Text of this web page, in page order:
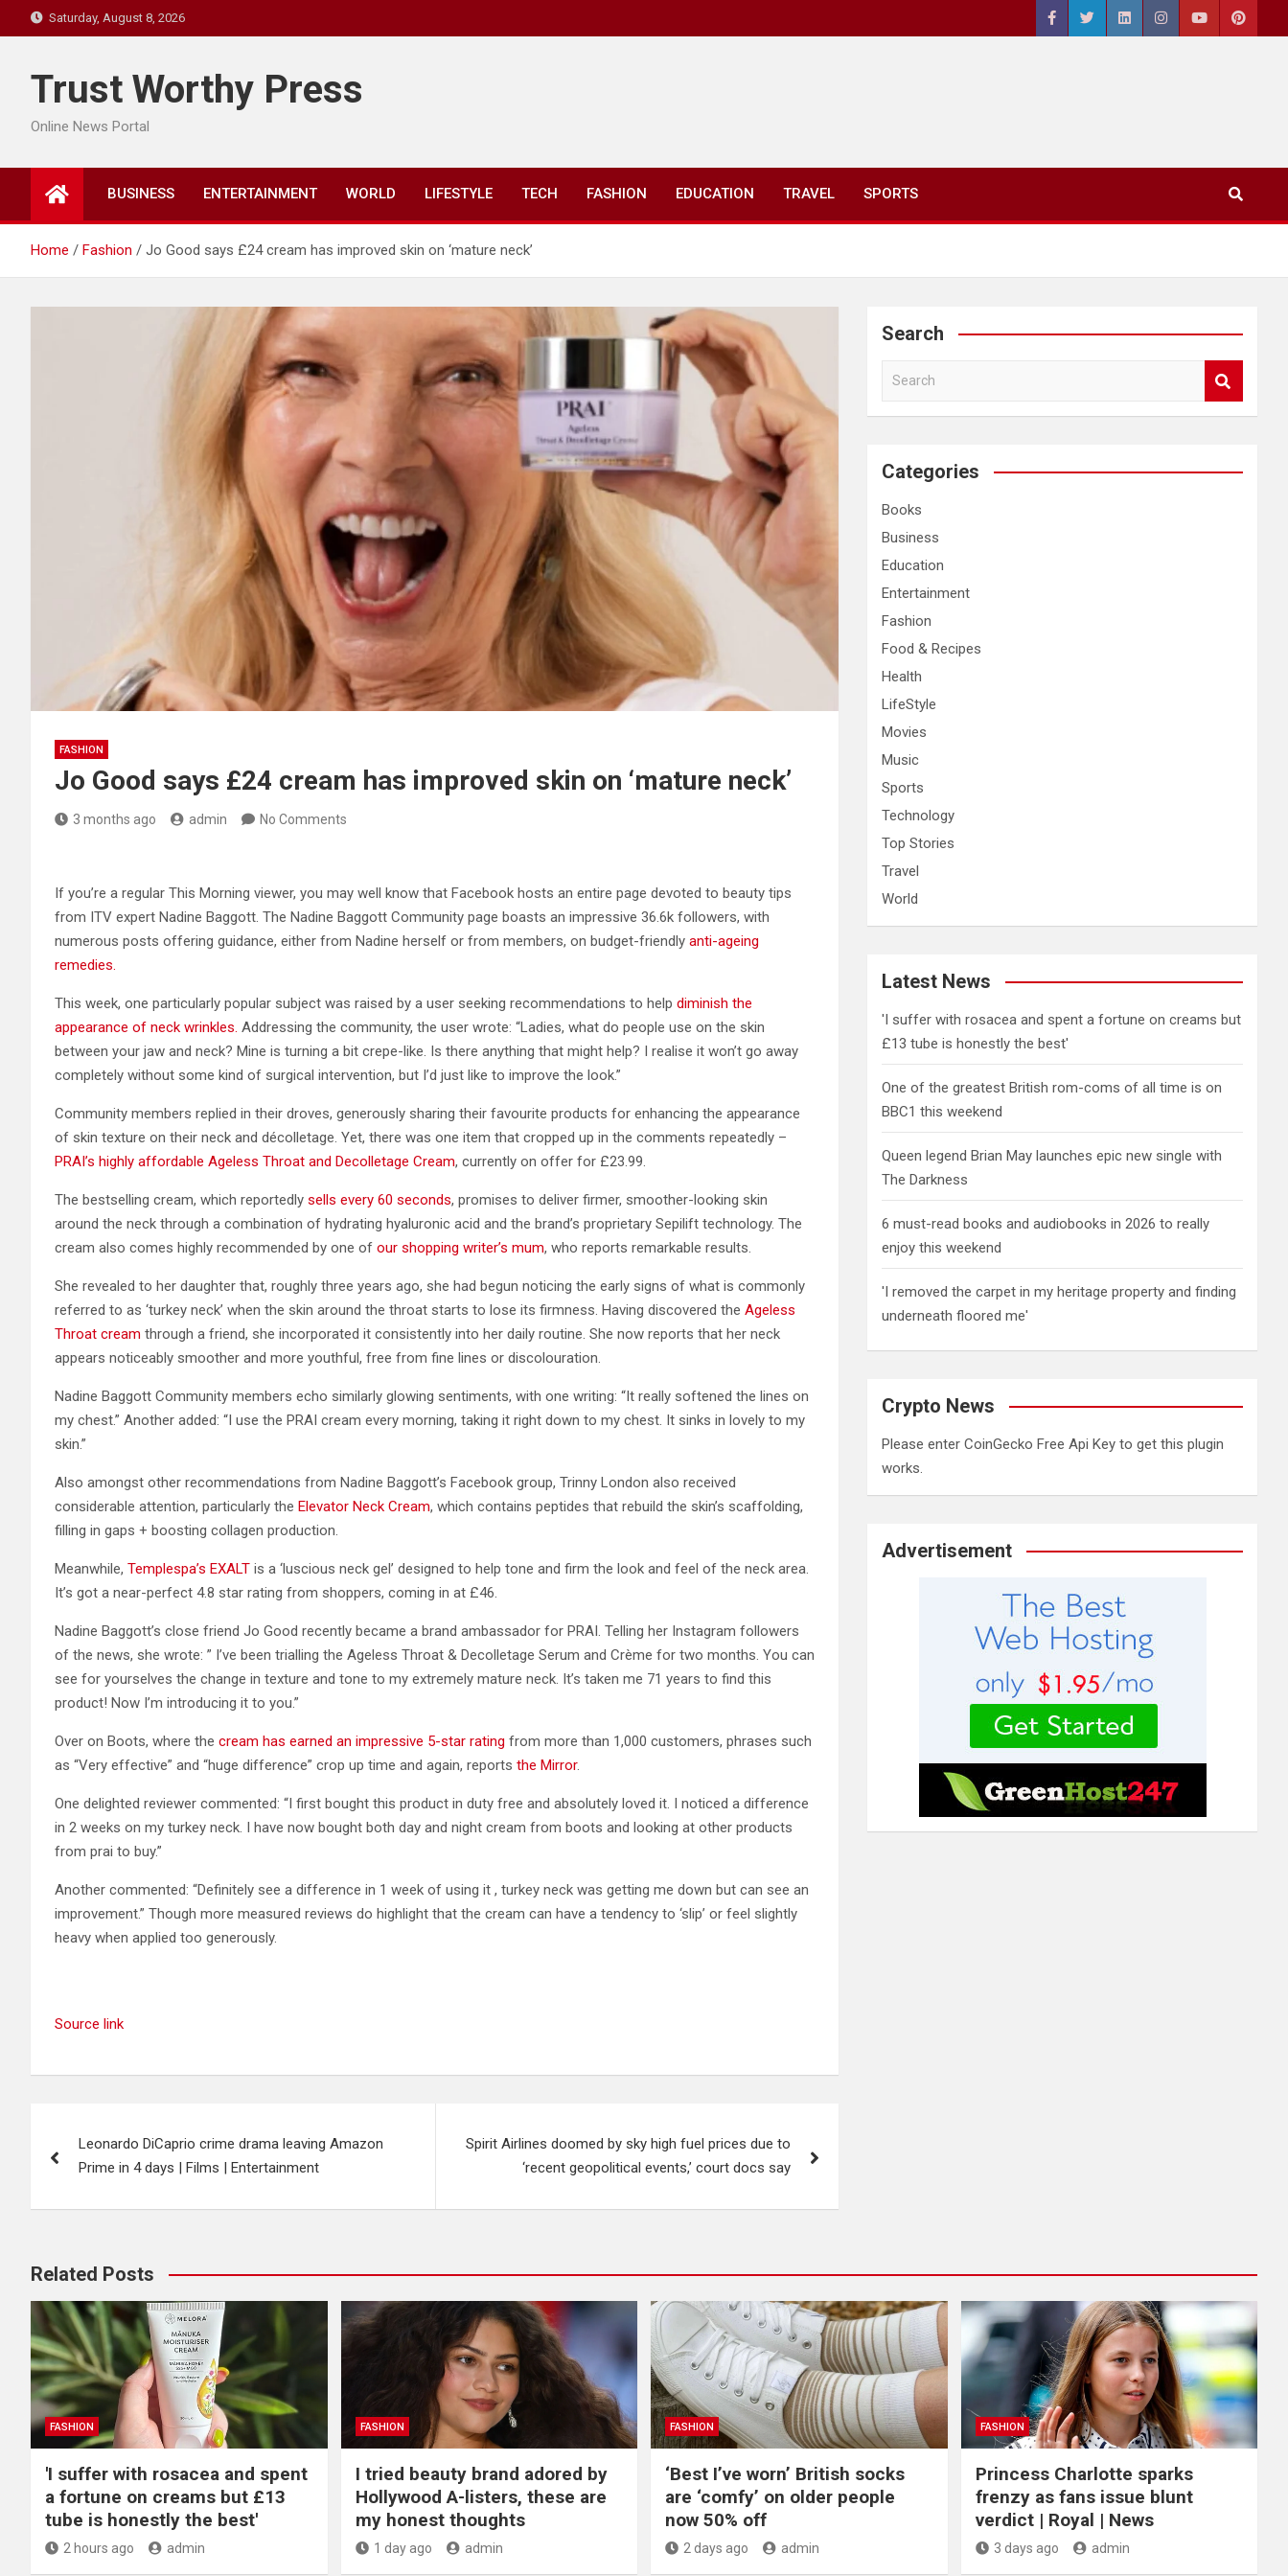
to
Saturday, August 8, 2026
Trust Worthy Press
Online News Portal
BUSINESS ENTERTAINMENT WORLD LIFESTYLE TECH FASHION EDUCATION TRAVEL SPORTS
Home Fashion Jo Good says £24 cream has improved skin on ‘mature neck’
FASHION
Jo Good says £24 cream has improved skin on ‘mature neck’
3 months ago admin No Comments
If you’re a regular This Morning viewer, you may well know that Facebook hosts an entire page devoted to beauty tips
from ITV expert Nadine Baggott. The Nadine Baggott Community page boasts an impressive 36.6k followers, with
numerous posts offering guidance, either from Nadine herself or from members, on budget-friendly anti-ageing
remedies.
This week, one particularly popular subject was raised by a user seeking recommendations to help diminish the
appearance of neck wrinkles. Addressing the community, the user wrote: “Ladies, what do people use on the skin
between your jaw and neck? Mine is turning a bit crepe-like. Is there anything that might help? I realise it won’t go away
completely without some kind of surgical intervention, but I’d just like to improve the look.”
Community members replied in their droves, generously sharing their favourite products for enhancing the appearance
of skin texture on their neck and décolletage. Yet, there was one item that cropped up in the comments repeatedly –
PRAI’s highly affordable Ageless Throat and Decolletage Cream, currently on offer for £23.99.
The bestselling cream, which reportedly sells every 60 seconds, promises to deliver firmer, smoother-looking skin
around the neck through a combination of hydrating hyaluronic acid and the brand’s proprietary Sepilift technology. The
cream also comes highly recommended by one of our shopping writer’s mum, who reports remarkable results.
She revealed to her daughter that, roughly three years ago, she had begun noticing the early signs of what is commonly
referred to as ‘turkey neck’ when the skin around the throat starts to lose its firmness. Having discovered the Ageless
Throat cream through a friend, she incorporated it consistently into her daily routine. She now reports that her neck
appears noticeably smoother and more youthful, free from fine lines or discolouration.
Nadine Baggott Community members echo similarly glowing sentiments, with one writing: “It really softened the lines on
my chest.” Another added: “I use the PRAI cream every morning, taking it right down to my chest. It sinks in lovely to my
skin.”
Also amongst other recommendations from Nadine Baggott’s Facebook group, Trinny London also received
considerable attention, particularly the Elevator Neck Cream, which contains peptides that rebuild the skin’s scaffolding,
filling in gaps + boosting collagen production.
Meanwhile, Templespa’s EXALT is a ‘luscious neck gel’ designed to help tone and firm the look and feel of the neck area.
It’s got a near-perfect 4.8 star rating from shoppers, coming in at £46.
Nadine Baggott’s close friend Jo Good recently became a brand ambassador for PRAI. Telling her Instagram followers
of the news, she wrote: ” I’ve been trialling the Ageless Throat & Decolletage Serum and Crème for two months. You can
see for yourselves the change in texture and tone to my extremely mature neck. It’s taken me 71 years to find this
product! Now I’m introducing it to you.”
Over on Boots, where the cream has earned an impressive 5-star rating from more than 1,000 customers, phrases such
as “Very effective” and “huge difference” crop up time and again, reports the Mirror.
One delighted reviewer commented: “I first bought this product in duty free and absolutely loved it. I noticed a difference
in 2 weeks on my turkey neck. I have now bought both day and night cream from boots and looking at other products
from prai to buy.”
Another commented: “Definitely see a difference in 1 week of using it , turkey neck was getting me down but can see an
improvement.” Though more measured reviews do highlight that the cream can have a tendency to ‘slip’ or feel slightly
heavy when applied too generously.
Source link
navigation
Leonardo DiCaprio crime drama leaving Amazon
Prime in 4 days | Films | Entertainment
Spirit Airlines doomed by sky high fuel prices due to
‘recent geopolitical events,’ court docs say
Search
a
c
Categories
Books
Business
Education
Entertainment
Fashion
Food & Recipes
Health
LifeStyle
Movies
Music
Sports
Technology
Top Stories
Travel
World
Latest News
'I suffer with rosacea and spent a fortune on creams but
£13 tube is honestly the best'
One of the greatest British rom-coms of all time is on
BBC1 this weekend
Queen legend Brian May launches epic new single with
The Darkness
6 must-read books and audiobooks in 2026 to really
enjoy this weekend
'I removed the carpet in my heritage property and finding
underneath floored me'
Crypto News
Please enter CoinGecko Free Api Key to get this plugin
works.
Advertisement
Related Posts
FASHION
'I suffer with rosacea and spent
a fortune on creams but £13
tube is honestly the best'
2 hours ago admin
FASHION
I tried beauty brand adored by
Hollywood A-listers, these are
my honest thoughts
1 day ago admin
FASHION
‘Best I’ve worn’ British socks
are ‘comfy’ on older people
now 50% off
2 days ago admin
FASHION
Princess Charlotte sparks
frenzy as fans issue blunt
verdict | Royal | News
3 days ago admin